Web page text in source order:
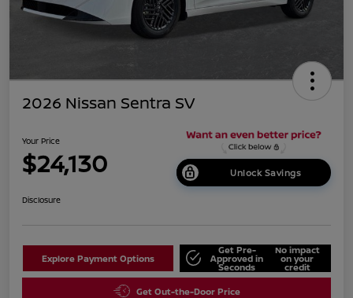
2026 Nissan Sentra SV
Your Price
$24,130 Unlock Savings
Disclosure
Explore Payment Options
Get Pre-
Approved in
Seconds
No impact
on your
credit
Get Out-the-Door Price